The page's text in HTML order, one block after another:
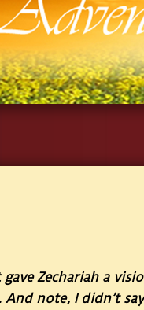
Zechariah a
And note, I didn’t